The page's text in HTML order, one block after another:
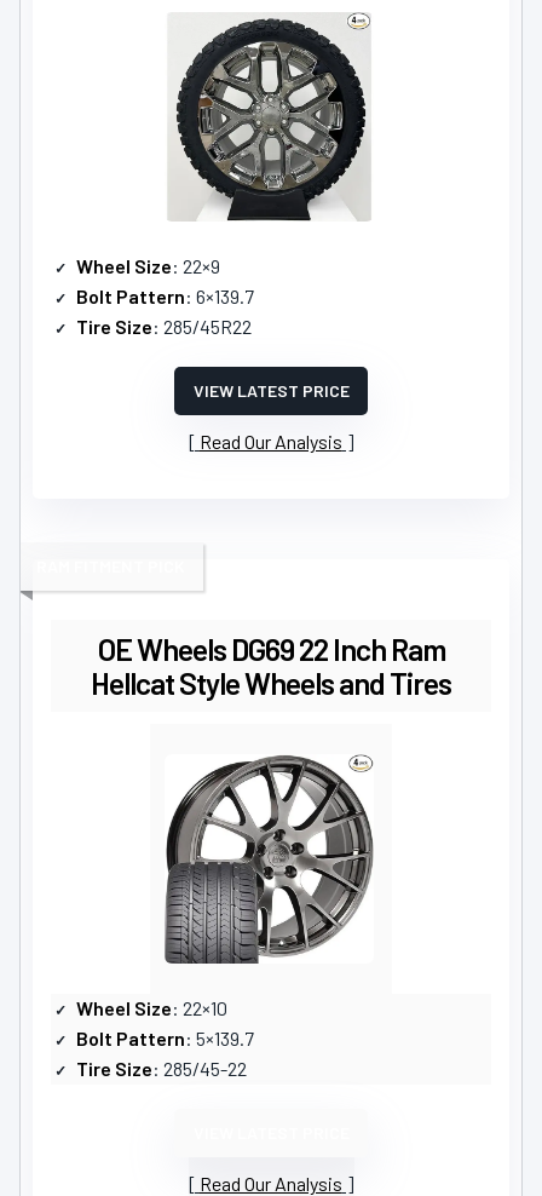
Wheel Size: 22×9
Bolt Pattern: 6×139.7
Tire Size: 285/45R22
VIEW LATEST PRICE
Read Our Analysis
OE Wheels DG69 22 Inch Ram
Hellcat Style Wheels and Tires
Wheel Size: 22×10
Bolt Pattern: 5×139.7
Tire Size: 285/45-22
Read Our Analysis